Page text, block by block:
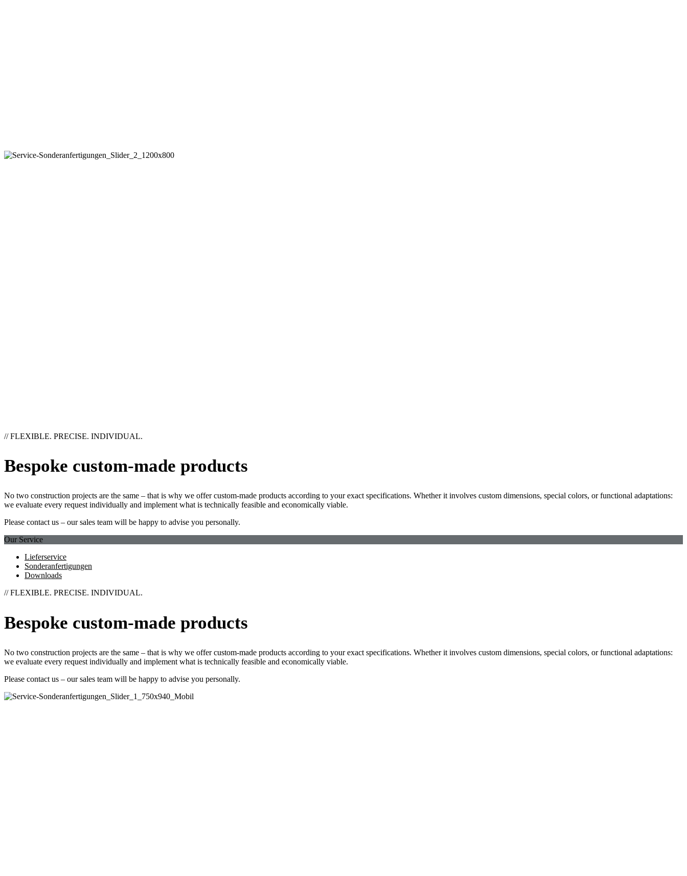
// FLEXIBLE. PRECISE. INDIVIDUAL.
Bespoke custom-made products
No two construction projects are the same – that is why we offer custom-made products according to your exact specifications. Whether it involves custom dimensions, special colors, or functional adaptations:
we evaluate every request individually and implement what is technically feasible and economically viable.
Please contact us – our sales team will be happy to advise you personally.
Our Service
Lieferservice
Sonderanfertigungen
Downloads
// FLEXIBLE. PRECISE. INDIVIDUAL.
Bespoke custom-made products
No two construction projects are the same – that is why we offer custom-made products according to your exact specifications. Whether it involves custom dimensions, special colors, or functional adaptations:
we evaluate every request individually and implement what is technically feasible and economically viable.
Please contact us – our sales team will be happy to advise you personally.